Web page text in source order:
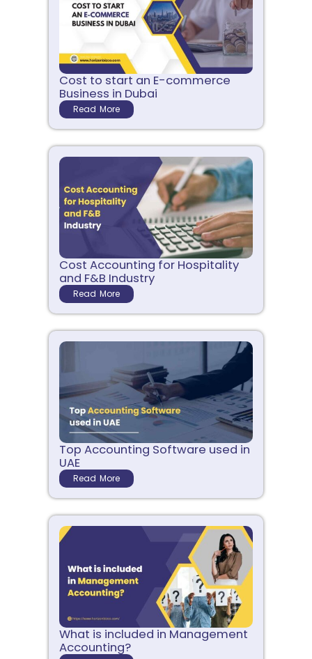
Cost to start an E-commerce
Business in Dubai
Read More
Cost Accounting for Hospitality
and F&B Industry
Read More
Top Accounting Software used in
UAE
Read More
What is included in Management
Accounting?